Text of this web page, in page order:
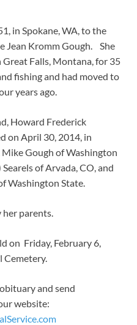
in Spokane, WA, to the
Jean Kromm Gough. She
Falls, Montana, for 35
fishing and had moved to
years ago.
Howard Frederick
on April 30, 2014, in
Gough of Washington
of Arvada, CO, and
Washington State.
her parents.
on Friday, February 6,
Cemetery.
and send
website: